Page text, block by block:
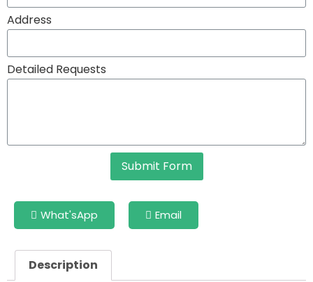
Address
Detailed Requests
Submit Form
What'sApp Email
Description